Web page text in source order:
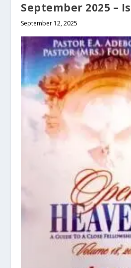
September 2025 –
September 12, 2025